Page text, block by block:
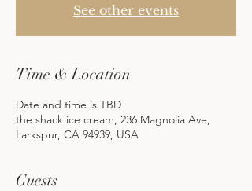
See other events
Time & Location
Date and time is TBD
the shack ice cream, 236 Magnolia Ave,
Larkspur, CA 94939, USA
Guests